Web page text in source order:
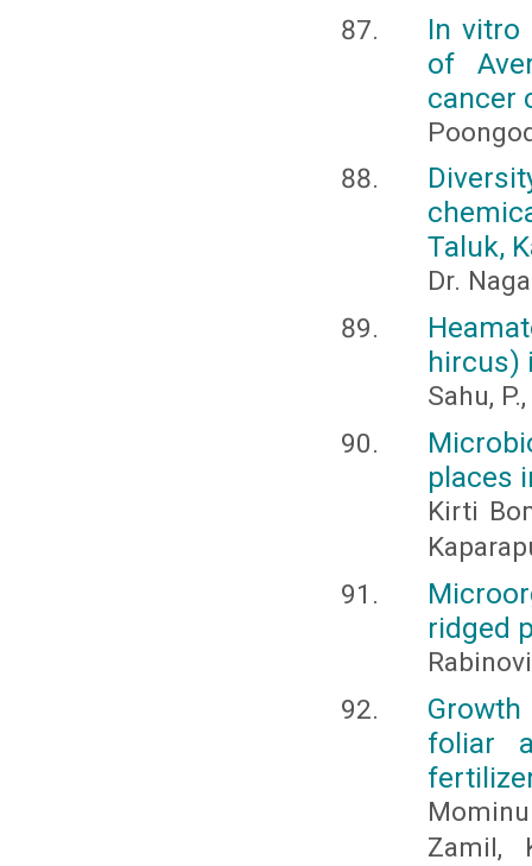
In vitro
of
cancer
Taluk,
Dr.
hircus)
Sahu,
places
Kirti
ridged
foliar
Zamil,